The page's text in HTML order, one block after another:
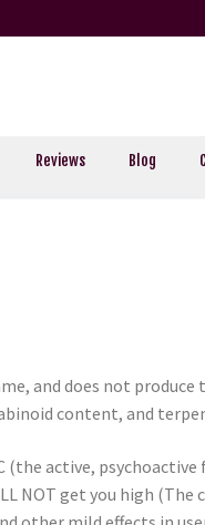
Reviews Blog
and does not
content, and
active, psychoactive
NOT get you high (The